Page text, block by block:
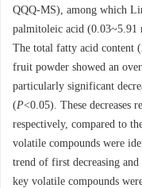
QQQ-MS), among which
palmitoleic acid (0.03~5.91
The total fatty acid content
fruit powder showed an
particularly significant
(P<0.05). These decreases
respectively, compared to
volatile compounds were
trend of first decreasing
key volatile compounds